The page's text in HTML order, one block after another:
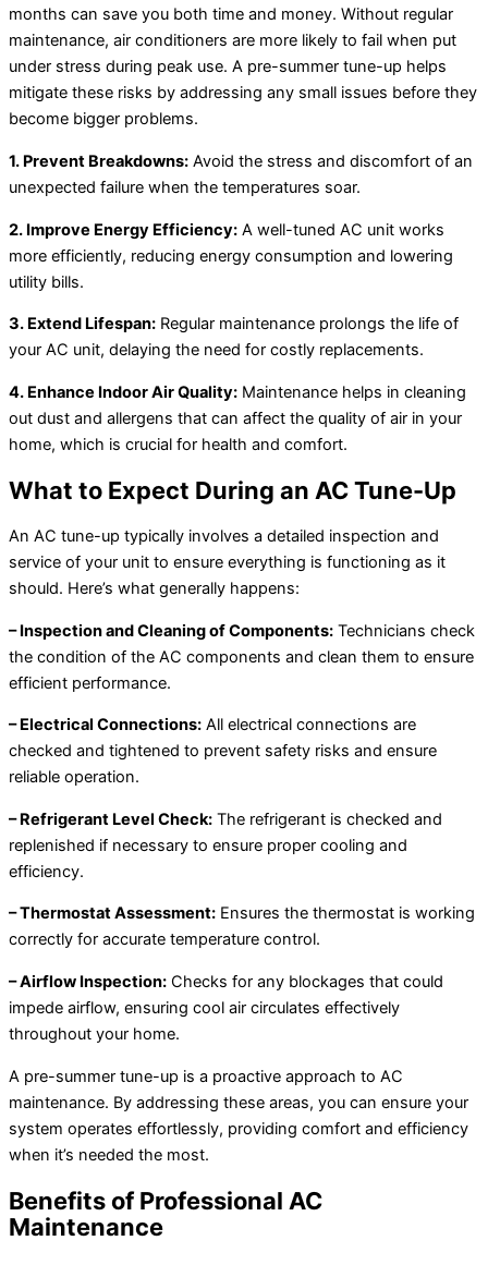
months can save you both time and money. Without regular
maintenance, air conditioners are more likely to fail when put
under stress during peak use. A pre-summer tune-up helps
mitigate these risks by addressing any small issues before they
become bigger problems.
1. Prevent Breakdowns: Avoid the stress and discomfort of an
unexpected failure when the temperatures soar.
2. Improve Energy Efficiency: A well-tuned AC unit works
more efficiently, reducing energy consumption and lowering
utility bills.
3. Extend Lifespan: Regular maintenance prolongs the life of
your AC unit, delaying the need for costly replacements.
4. Enhance Indoor Air Quality: Maintenance helps in cleaning
out dust and allergens that can affect the quality of air in your
home, which is crucial for health and comfort.
What to Expect During an AC Tune-Up
An AC tune-up typically involves a detailed inspection and
service of your unit to ensure everything is functioning as it
should. Here’s what generally happens:
– Inspection and Cleaning of Components: Technicians check
the condition of the AC components and clean them to ensure
efficient performance.
– Electrical Connections: All electrical connections are
checked and tightened to prevent safety risks and ensure
reliable operation.
– Refrigerant Level Check: The refrigerant is checked and
replenished if necessary to ensure proper cooling and
efficiency.
– Thermostat Assessment: Ensures the thermostat is working
correctly for accurate temperature control.
– Airflow Inspection: Checks for any blockages that could
impede airflow, ensuring cool air circulates effectively
throughout your home.
A pre-summer tune-up is a proactive approach to AC
maintenance. By addressing these areas, you can ensure your
system operates effortlessly, providing comfort and efficiency
when it’s needed the most.
Benefits of Professional AC
Maintenance